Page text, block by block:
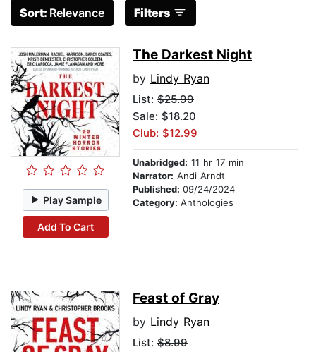
Sort: Relevance Filters
Play Sample
Add To Cart
The Darkest Night
by Lindy Ryan
List: $25.99
Sale: $18.20
Club: $12.99
Unabridged: 11 hr 17 min
Narrator: Andi Arndt
Published: 09/24/2024
Category: Anthologies
Feast of Gray
by Lindy Ryan
List: $8.99